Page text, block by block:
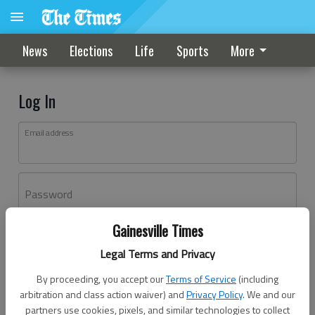
Gainesville Times
Legal Terms and Privacy
By proceeding, you accept ourTerms of Service (including
arbitration and class action waiver) andPrivacy Policy. We and our
partners use cookies, pixels, and similar technologies to collect
News Elections Life Sports More
Log In
Email address
Password
Don't have an account yet?Register here
Log In